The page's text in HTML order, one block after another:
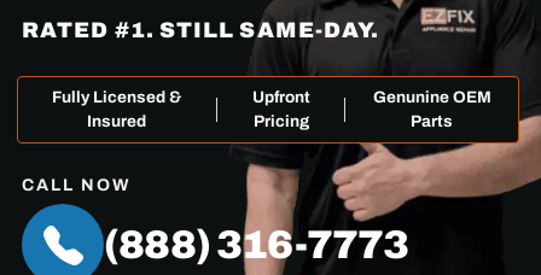
RATED #1. STILL SAME-DAY.
Fully Licensed &
Insured
Upfront
Pricing
Genunine OEM
Parts
CALL NOW
(888) 316-7773